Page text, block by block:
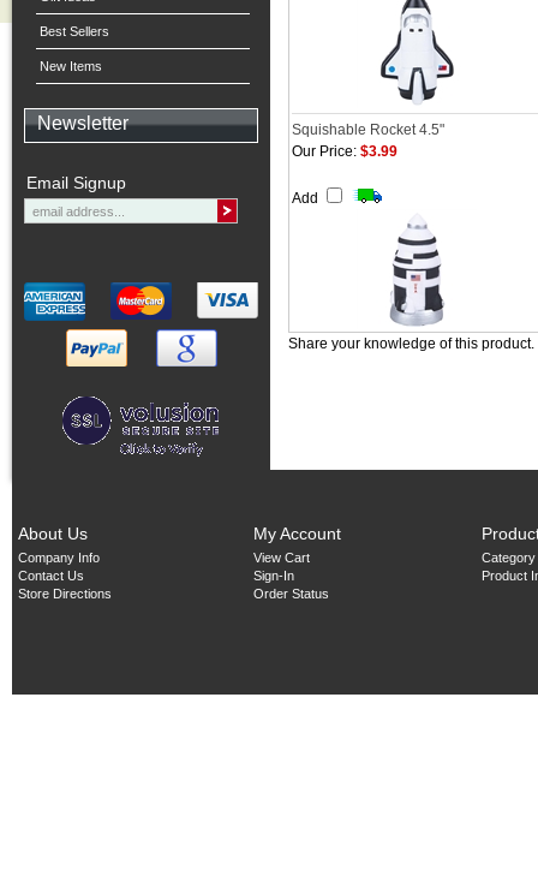
Best Sellers
New Items
Newsletter
Email Signup
Squishable Rocket 4.5"
Our Price: $3.99
Add
Share your knowledge of this product.
About Us
Company Info
Contact Us
Store Directions
My Account
View Cart
Sign-In
Order Status
Product